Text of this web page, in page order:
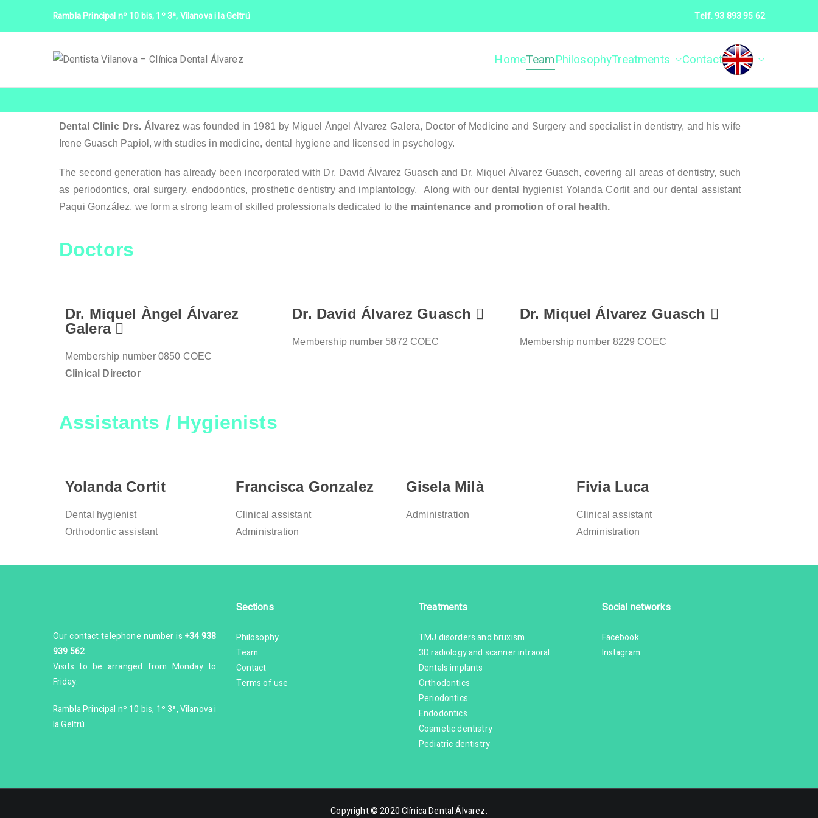
Rambla Principal nº 10 bis, 1º 3ª, Vilanova i la Geltrú Telf. 93 893 95 62
Dentista Vilanova – Clínica Dental Álvarez
HomeTeamPhilosophyTreatments Contact
Dental Clinic Drs. Álvarez was founded in 1981 by Miguel Ángel Álvarez Galera, Doctor of Medicine and Surgery and specialist in dentistry, and his wife
Irene Guasch Papiol, with studies in medicine, dental hygiene and licensed in psychology.
The second generation has already been incorporated with Dr. David Álvarez Guasch and Dr. Miquel Álvarez Guasch, covering all areas of dentistry, such
as periodontics, oral surgery, endodontics, prosthetic dentistry and implantology. Along with our dental hygienist Yolanda Cortit and our dental assistant
Paqui González, we form a strong team of skilled professionals dedicated to the maintenance and promotion of oral health.
Doctors
Dr. Miquel Àngel Álvarez
Galera
Membership number 0850 COEC
Clinical Director
Dr. David Álvarez Guasch
Membership number 5872 COEC
Dr. Miquel Álvarez Guasch
Membership number 8229 COEC
Assistants / Hygienists
Yolanda Cortit
Dental hygienist
Orthodontic assistant
Francisca Gonzalez
Clinical assistant
Administration
Gisela Milà
Administration
Fivia Luca
Clinical assistant
Administration
Our contact telephone number is +34 938
939 562.
Visits to be arranged from Monday to
Friday.
Rambla Principal nº 10 bis, 1º 3ª, Vilanova i
la Geltrú.
Sections
Philosophy
Team
Contact
Terms of use
Treatments
TMJ disorders and bruxism
3D radiology and scanner intraoral
Dentals implants
Orthodontics
Periodontics
Endodontics
Cosmetic dentistry
Pediatric dentistry
Social networks
Facebook
Instagram
Copyright © 2020Clínica Dental Álvarez.